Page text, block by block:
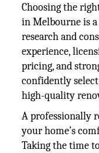
Choosing the
in Melbourne is
research and
experience,
pricing, and
confidently
high-quality
A professionally
your home’s
Taking the time